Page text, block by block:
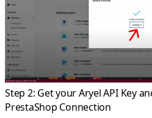
Step 2: Get your Aryel API Key
PrestaShop Connection